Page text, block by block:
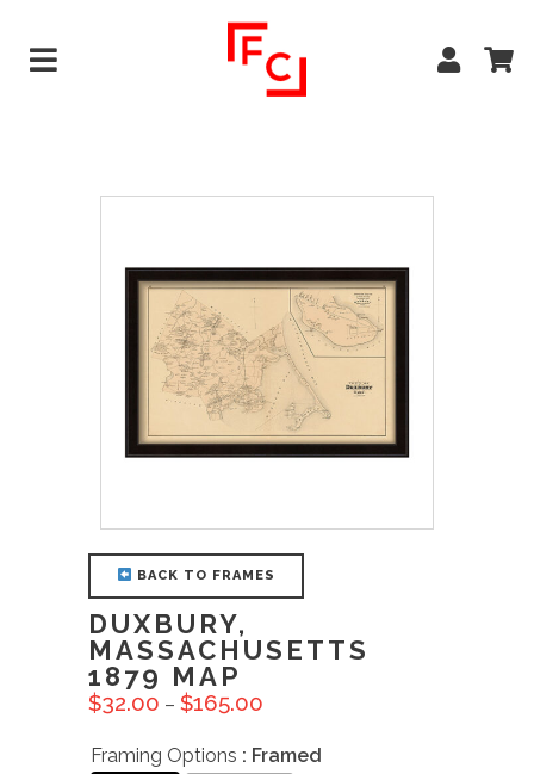
BACK TO FRAMES
DUXBURY,
MASSACHUSETTS
1879 MAP
$32.00 – $165.00
Framing Options : Framed